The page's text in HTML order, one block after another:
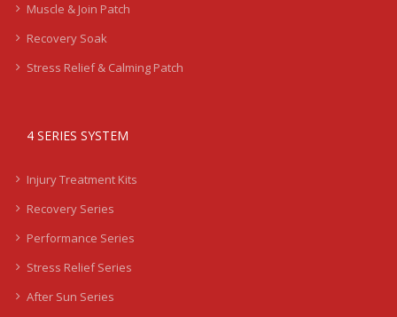
Muscle & Join Patch
Recovery Soak
Stress Relief & Calming Patch
4 SERIES SYSTEM
Injury Treatment Kits
Recovery Series
Performance Series
Stress Relief Series
After Sun Series